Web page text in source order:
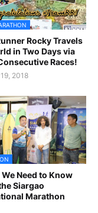
Rocky Travels
in Two Days via
Races!
2018
Need to Know
Siargao
Marathon